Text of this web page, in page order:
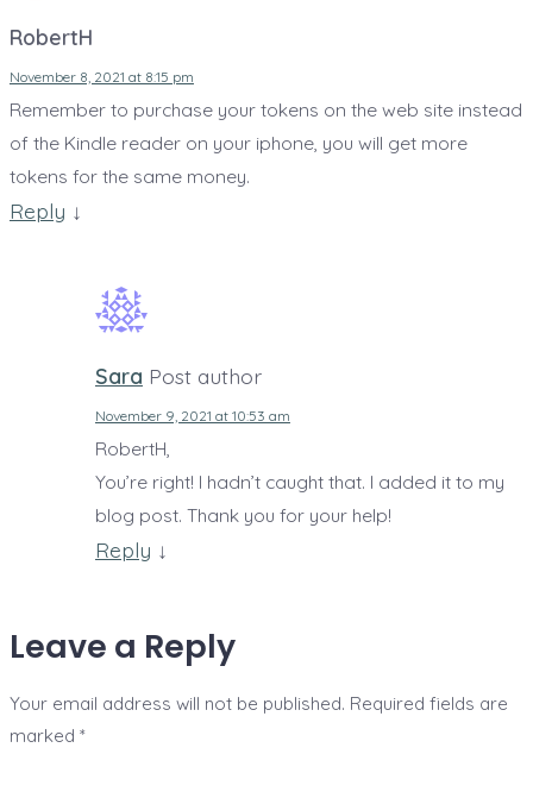
RobertH
November 8, 2021 at 8:15 pm
Remember to purchase your tokens on the web site instead
of the Kindle reader on your iphone, you will get more
tokens for the same money.
Reply ↓
Sara Post author
November 9, 2021 at 10:53 am
RobertH,
You’re right! I hadn’t caught that. I added it to my
blog post. Thank you for your help!
Reply ↓
Leave a Reply
Your email address will not be published. Required fields are
marked *